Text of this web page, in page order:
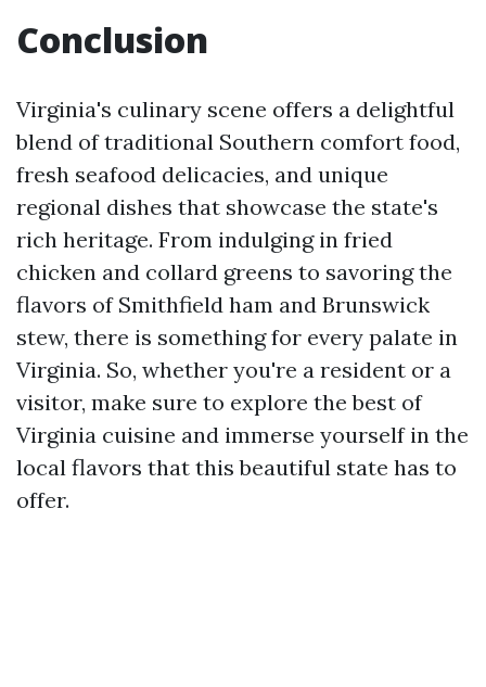
Conclusion
Virginia's culinary scene offers a delightful
blend of traditional Southern comfort food,
fresh seafood delicacies, and unique
regional dishes that showcase the state's
rich heritage. From indulging in fried
chicken and collard greens to savoring the
flavors of Smithfield ham and Brunswick
stew, there is something for every palate in
Virginia. So, whether you're a resident or a
visitor, make sure to explore the best of
Virginia cuisine and immerse yourself in the
local flavors that this beautiful state has to
offer.